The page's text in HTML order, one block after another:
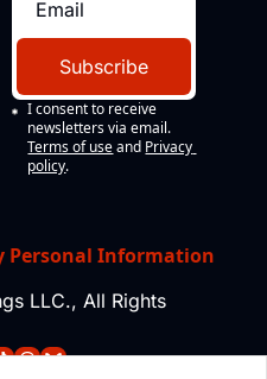
Subscribe
I consent to receive
newsletters via email.
Terms of use and Privacy
policy.
Personal Information
LLC., All Rights